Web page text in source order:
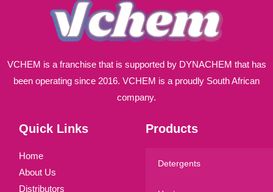
VCHEM is a franchise that is supported by DYNACHEM that has
been operating since 2016. VCHEM is a proudly South African
company.
Quick Links
Home
About Us
Distributors
Products
Detergents